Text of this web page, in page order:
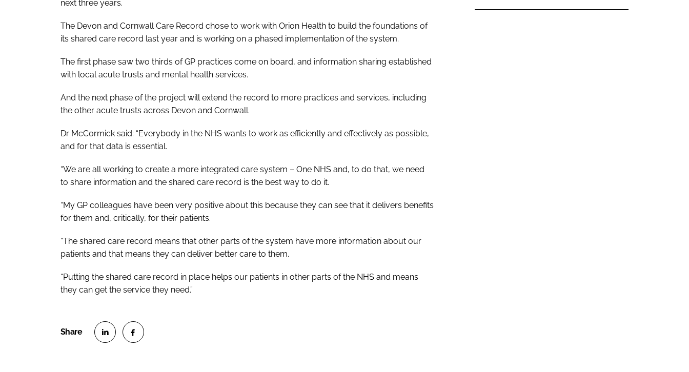
next three years.
The Devon and Cornwall Care Record chose to work with Orion Health to build the foundations of
its shared care record last year and is working on a phased implementation of the system.
The first phase saw two thirds of GP practices come on board, and information sharing established
with local acute trusts and mental health services.
And the next phase of the project will extend the record to more practices and services, including
the other acute trusts across Devon and Cornwall.
Dr McCormick said: “Everybody in the NHS wants to work as efficiently and effectively as possible,
and for that data is essential.
“We are all working to create a more integrated care system – One NHS and, to do that, we need
to share information and the shared care record is the best way to do it.
“My GP colleagues have been very positive about this because they can see that it delivers benefits
for them and, critically, for their patients.
“The shared care record means that other parts of the system have more information about our
patients and that means they can deliver better care to them.
“Putting the shared care record in place helps our patients in other parts of the NHS and means
they can get the service they need.”